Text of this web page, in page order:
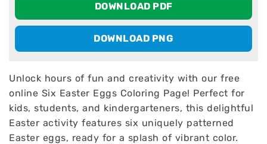
DOWNLOAD PDF
DOWNLOAD PNG
Unlock hours of fun and creativity with our free
online Six Easter Eggs Coloring Page! Perfect for
kids, students, and kindergarteners, this delightful
Easter activity features six uniquely patterned
Easter eggs, ready for a splash of vibrant color.